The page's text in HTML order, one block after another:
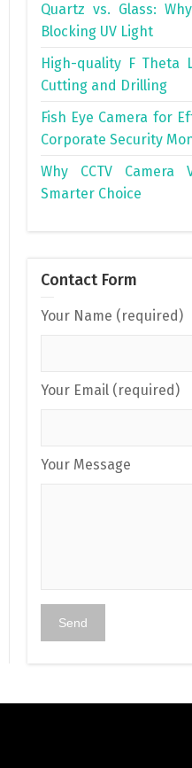
Quartz vs. Glass:
Blocking UV Light
High-quality F Theta
Cutting and Drilling
Fish Eye Camera for
Corporate Security
Why CCTV Camera
Smarter Choice
Contact Form
Your Name (required)
Your Email (required)
Your Message